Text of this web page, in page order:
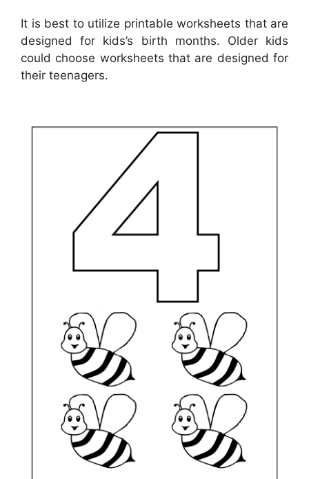
It is best to utilize printable worksheets that are
designed for kids’s birth months. Older kids
could choose worksheets that are designed for
their teenagers.